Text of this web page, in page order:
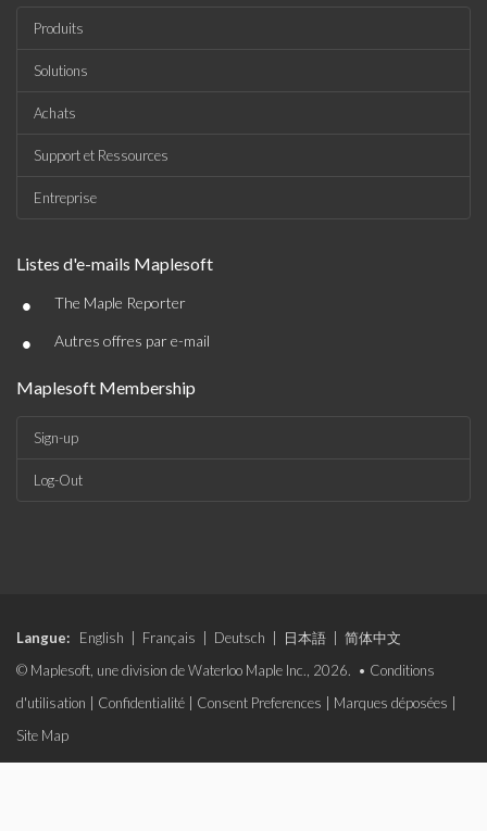
Produits
Solutions
Achats
Support et Ressources
Entreprise
Listes d'e-mails Maplesoft
• The Maple Reporter
• Autres offres par e-mail
Maplesoft Membership
Sign-up
Log-Out
Langue: English Français Deutsch 日本語
简体中文
© Maplesoft, une division de Waterloo Maple Inc., 2026. • Conditions
d'utilisation
Confidentialité Consent Preferences Marques déposées
Site Map